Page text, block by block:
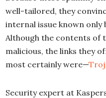
well-tailored, they
internal issue known only
Although the contents of
malicious, the links they
most certainly were—
Security expert at